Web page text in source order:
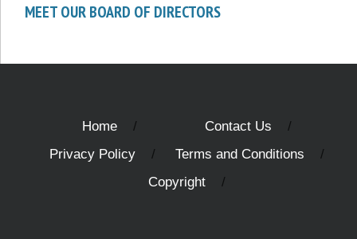
MEET OUR BOARD OF DIRECTORS
Home
Contact Us
Privacy Policy
Terms and Conditions
Copyright